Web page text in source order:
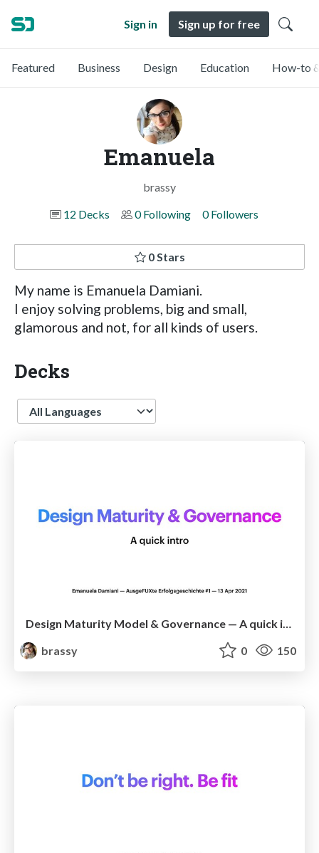
Sign in Sign up for free
Featured Business Design Education How-to
Emanuela
brassy
12 Decks
0 Following 0 Followers
0 Stars
My name is Emanuela Damiani.
I enjoy solving problems, big and small,
glamorous and not, for all kinds of users.
Decks
Language
brassy
0 150